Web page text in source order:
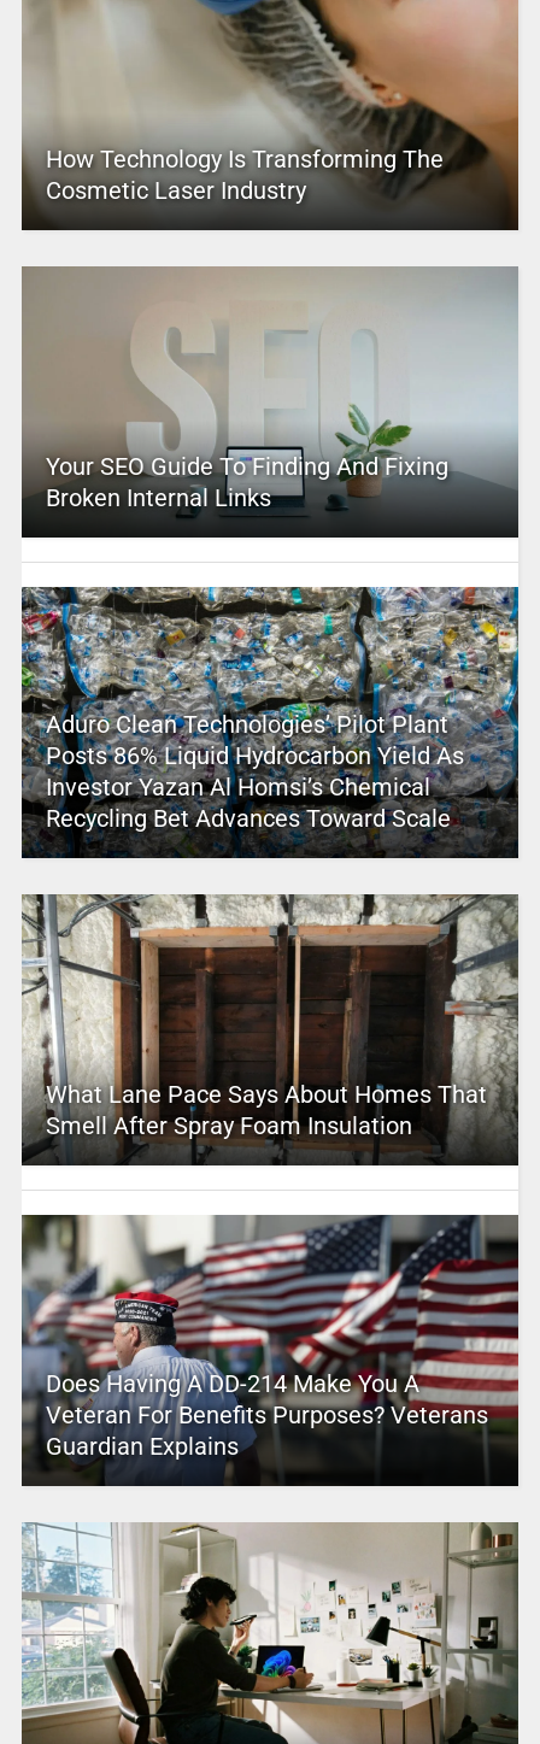
How Technology Is Transforming The
Cosmetic Laser Industry
Your SEO Guide To Finding And Fixing
Broken Internal Links
Aduro Clean Technologies’ Pilot Plant
Posts 86% Liquid Hydrocarbon Yield As
Investor Yazan Al Homsi’s Chemical
Recycling Bet Advances Toward Scale
What Lane Pace Says About Homes That
Smell After Spray Foam Insulation
Does Having A DD-214 Make You A
Veteran For Benefits Purposes? Veterans
Guardian Explains